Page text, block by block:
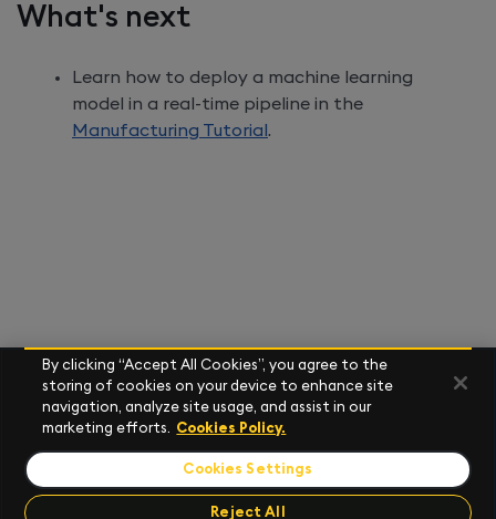
What's next
Learn how to deploy a machine learning
model in a real-time pipeline in the
Manufacturing Tutorial.
By clicking “Accept All Cookies”, you agree to the
storing of cookies on your device to enhance site
navigation, analyze site usage, and assist in our
marketing efforts. Cookies Policy.
Cookies Settings
Reject All